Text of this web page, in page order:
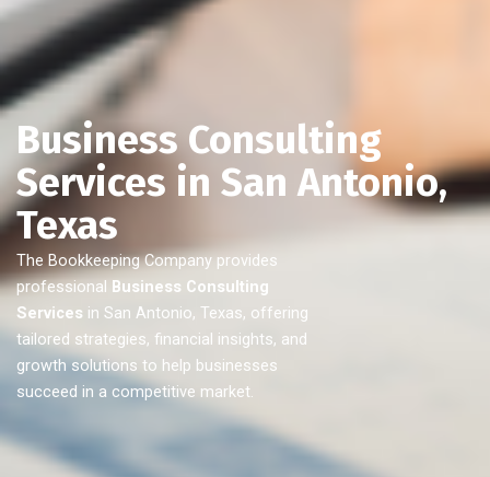
Business Consulting
Services in San Antonio,
Texas
The Bookkeeping Company provides
professional Business Consulting
Services in San Antonio, Texas, offering
tailored strategies, financial insights, and
growth solutions to help businesses
succeed in a competitive market.